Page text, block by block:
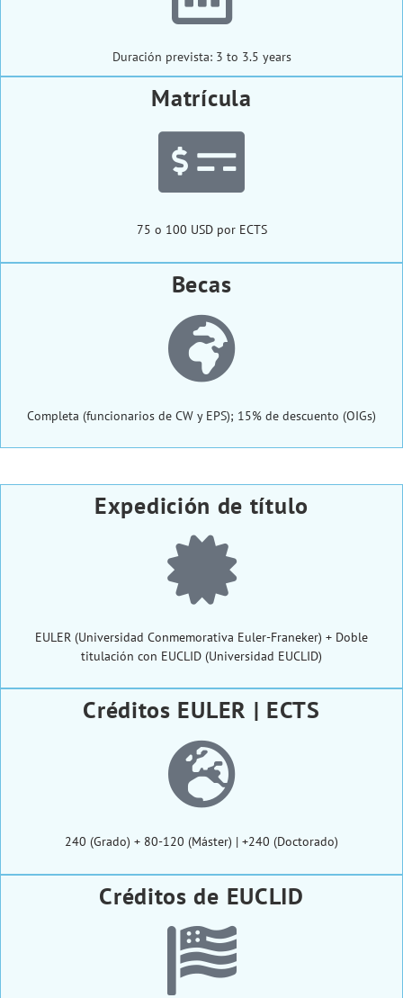
Duración prevista: 3 to 3.5 years
Matrícula
75 o 100 USD por ECTS
Becas
Completa (funcionarios de CW y EPS); 15% de descuento (OIGs)
Expedición de título
EULER (Universidad Conmemorativa Euler-Franeker) + Doble
titulación con EUCLID (Universidad EUCLID)
Créditos EULER | ECTS
240 (Grado) + 80-120 (Máster) | +240 (Doctorado)
Créditos de EUCLID